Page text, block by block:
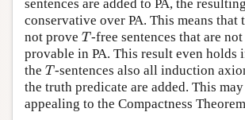
sentences are added to PA, the
conservative over PA. This means that
not prove T
T-free sentences that are
provable in PA. This result even holds
the T
T-sentences also all induction
the truth predicate are added. This
appealing to the Compactness